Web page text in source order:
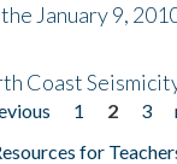
January 9,
Coast
1 2 3
for